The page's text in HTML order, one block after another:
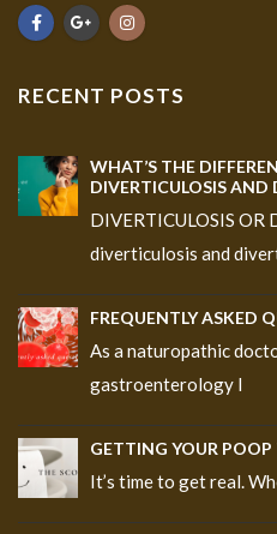
RECENT POSTS
WHAT’S THE
DIVERTICULOSIS AND
DIVERTICULOSIS OR
diverticulosis and
FREQUENTLY ASKED
As a naturopathic
gastroenterology I
GETTING YOUR POOP
It’s time to get real.